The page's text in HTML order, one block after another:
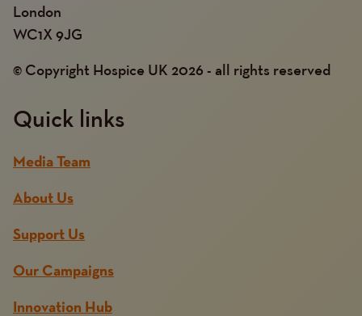
London
WC1X 9JG
© Copyright Hospice UK 2026 - all rights reserved
Quick links
Media Team
About Us
Support Us
Our Campaigns
Innovation Hub